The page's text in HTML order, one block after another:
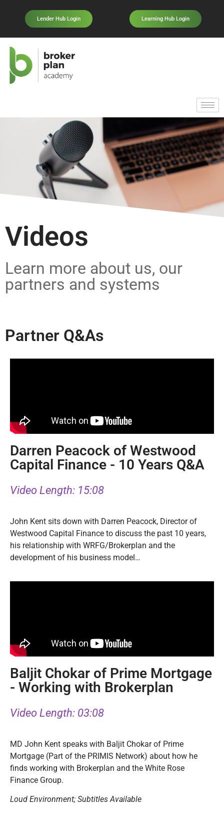
Lender Hub Login Learning Hub Login
Videos
Learn more about us, our
partners and systems
Partner Q&As
Darren Peacock of Westwood
Capital Finance - 10 Years Q&A
Video Length: 15:08
John Kent sits down with Darren Peacock, Director of
Westwood Capital Finance to discuss the past 10 years,
his relationship with WRFG/Brokerplan and the
development of his business model…
Baljit Chokar of Prime Mortgage
- Working with Brokerplan
Video Length: 03:08
MD John Kent speaks with Baljit Chokar of Prime
Mortgage (Part of the PRIMIS Network) about how he
finds working with Brokerplan and the White Rose
Finance Group.
Loud Environment; Subtitles Available